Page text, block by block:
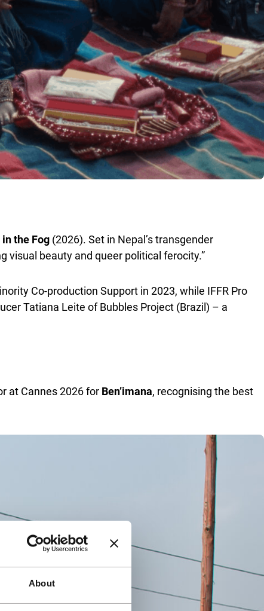
About
the Fog (2026). Set in Nepal’s transgender
visual beauty and queer political ferocity.”
Co-production Support in 2023, while IFFR Pro
Tatiana Leite of Bubbles Project (Brazil) – a
at Cannes 2026 for Ben’imana, recognising the best